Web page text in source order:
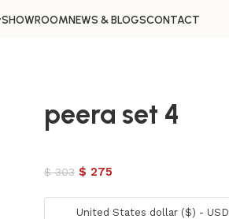
SHOWROOMNEWS & BLOGSCONTACT
peera set 4
$303 $ 275
United States dollar ($) - USD